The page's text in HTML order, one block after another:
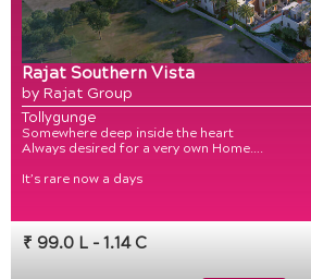
Rajat Southern Vista
by Rajat Group
Tollygunge
Somewhere deep inside the heart
Always desired for a very own Home….
It’s rare now a days
₹ 99.0 L - 1.14 C